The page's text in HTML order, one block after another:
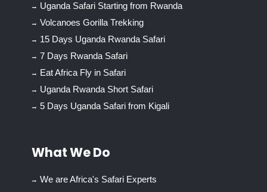
Uganda Safari Starting from Rwanda
Volcanoes Gorilla Trekking
15 Days Uganda Rwanda Safari
7 Days Rwanda Safari
Eat Africa Fly in Safari
Uganda Rwanda Short Safari
5 Days Uganda Safari from Kigali
What We Do
We are Africa's Safari Experts